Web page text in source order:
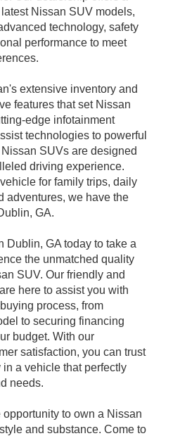
Nissan SUV models,
technology, safety
performance to meet
extensive inventory and
features that set Nissan
edge infotainment
technologies to powerful
SUVs are designed
driving experience.
for family trips, daily
adventures, we have the
GA.
Dublin, GA today to take a
the unmatched quality
SUV. Our friendly and
here to assist you with
process, from
to securing financing
budget. With our
satisfaction, you can trust
a vehicle that perfectly
needs.
opportunity to own a Nissan
and substance. Come to